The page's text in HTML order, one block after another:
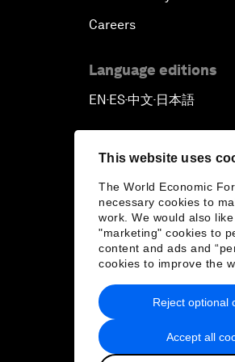
This website uses
The World Economic
necessary cookies to
work. We would also
"marketing" cookies to
content and ads and
cookies to improve the
Accept all
Reject optional
Careers
Language editions
EN ▪ ES▪中文▪ 日本語